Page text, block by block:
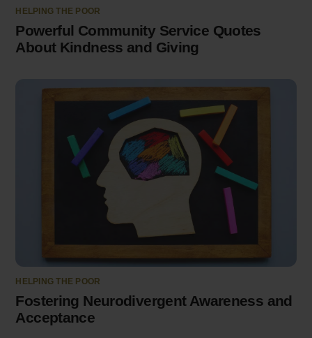
HELPING THE POOR
Powerful Community Service Quotes
About Kindness and Giving
HELPING THE POOR
Fostering Neurodivergent Awareness and
Acceptance